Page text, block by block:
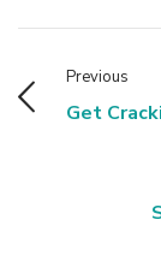
Previous
Get